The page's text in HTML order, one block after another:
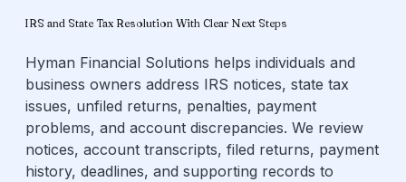
IRS and State Tax Resolution With Clear Next Steps
Hyman Financial Solutions helps individuals and
business owners address IRS notices, state tax
issues, unfiled returns, penalties, payment
problems, and account discrepancies. We review
notices, account transcripts, filed returns, payment
history, deadlines, and supporting records to